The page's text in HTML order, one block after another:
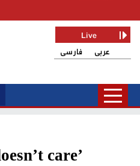
فارسی عربی
Live
care’